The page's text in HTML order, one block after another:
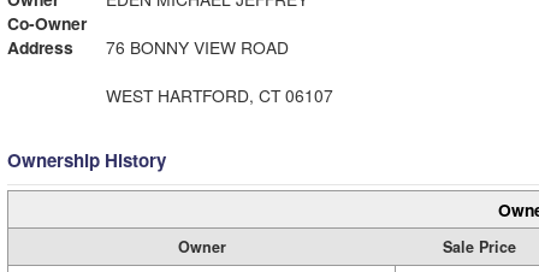
Co-Owner
Address
76 BONNY VIEW ROAD
WEST HARTFORD, CT 06107
Ownership History
Owner
Sale Price